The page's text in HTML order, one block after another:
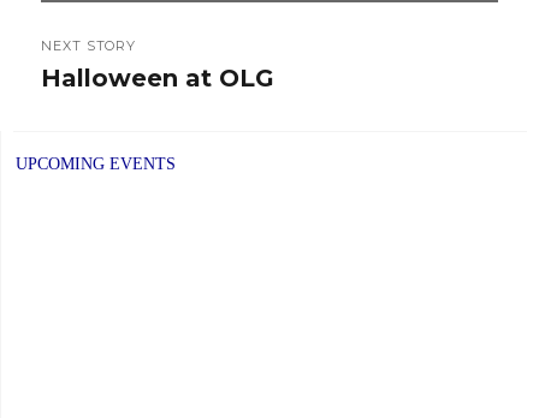
NEXT STORY
Next
Halloween at OLG
UPCOMING EVENTS